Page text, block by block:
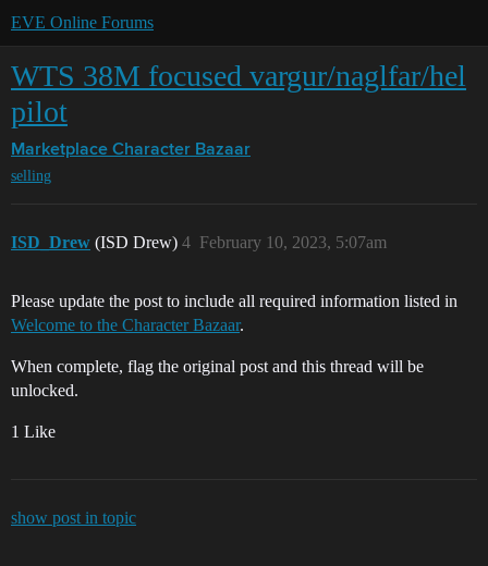
EVE Online Forums
WTS 38M focused vargur/naglfar/hel
pilot
Marketplace Character Bazaar
selling
ISD_Drew (ISD Drew) February 10, 2023, 5:07am
4
Please update the post to include all required information listed in
Welcome to the Character Bazaar.
When complete, flag the original post and this thread will be
unlocked.
1 Like
show post in topic